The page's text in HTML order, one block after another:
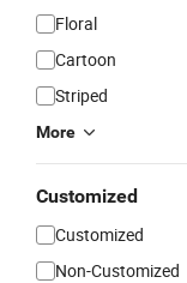
Floral
Cartoon
Striped
More
Customized
Customized
Non-Customized